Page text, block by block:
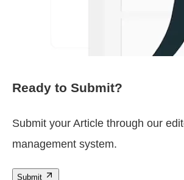
Ready to Submit?
Submit your Article through our
management system.
Submit